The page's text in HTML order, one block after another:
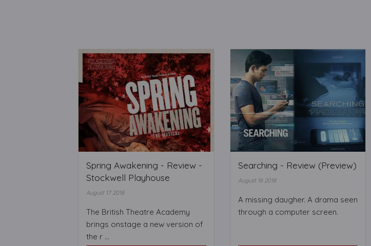
Spring Awakening - Review -
Stockwell Playhouse
August 17 2018
The British Theatre Academy
brings onstage a new version of
the r ...
Searching - Review (Preview)
August 16 2018
A missing daugher. A drama seen
through a computer screen.